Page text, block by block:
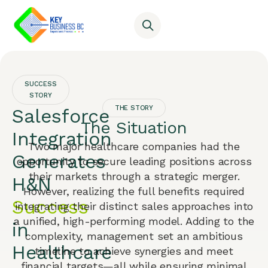
SUCCESS
STORY
Salesforce
Integration
Generates
H&N
Success
in
Healthcare
THE STORY
The Situation
Two major healthcare companies had the
opportunity to secure leading positions across
their markets through a strategic merger.
However, realizing the full benefits required
integrating their distinct sales approaches into
a unified, high-performing model. Adding to the
complexity, management set an ambitious
timeline to achieve synergies and meet